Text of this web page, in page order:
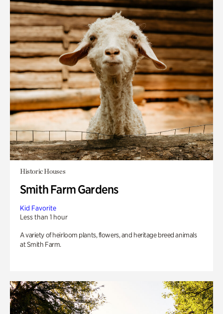
Historic Houses
Smith Farm Gardens
Kid Favorite
Less than 1 hour
A variety of heirloom plants, flowers, and heritage breed animals
at Smith Farm.